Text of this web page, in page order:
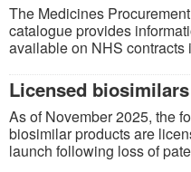
The Medicines
catalogue provides
available on NHS contracts
Licensed biosimilars
As of November 2025, the
biosimilarproducts are
launch following loss of